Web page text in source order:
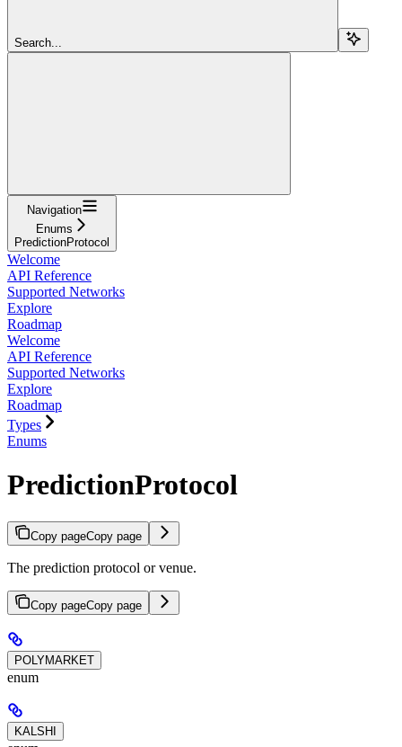
Search...
Navigation
Enums
PredictionProtocol
Welcome
API Reference
Supported Networks
Explore
Roadmap
Welcome
API Reference
Supported Networks
Explore
Roadmap
Types
Enums
PredictionProtocol
Copy pageCopy page
The prediction protocol or venue.
Copy pageCopy page
POLYMARKET
enum
KALSHI